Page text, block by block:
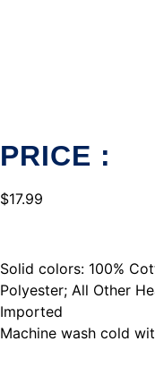
PRICE :
$17.99
Solid colors: 100%
Polyester; All Other
Imported
Machine wash cold